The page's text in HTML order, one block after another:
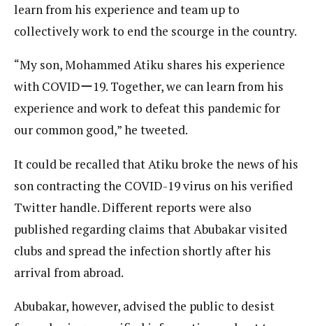
learn from his experience and team up to
collectively work to end the scourge in the country.
“My son, Mohammed Atiku shares his experience
with COVIDー19. Together, we can learn from his
experience and work to defeat this pandemic for
our common good,” he tweeted.
It could be recalled that Atiku broke the news of his
son contracting the COVID-19 virus on his verified
Twitter handle. Different reports were also
published regarding claims that Abubakar visited
clubs and spread the infection shortly after his
arrival from abroad.
Abubakar, however, advised the public to desist